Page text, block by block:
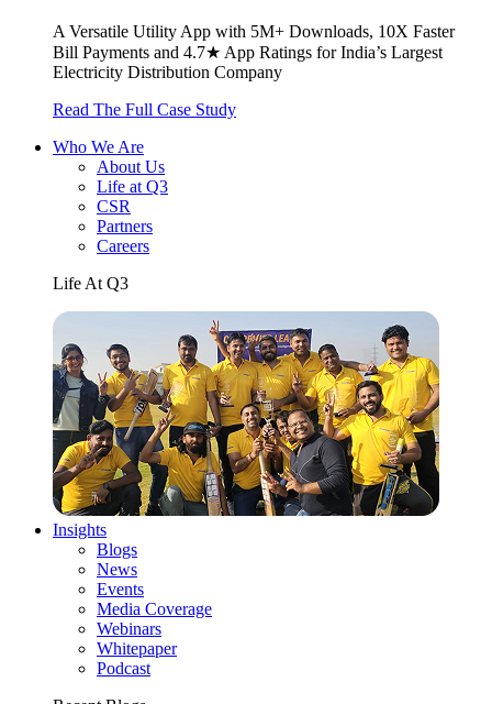
A Versatile Utility App with 5M+ Downloads, 10X Faster
Bill Payments and 4.7★ App Ratings for India’s Largest
Electricity Distribution Company
Read The Full Case Study
Who We Are
About Us
Life at Q3
CSR
Partners
Careers
Life At Q3
Insights
Blogs
News
Events
Media Coverage
Webinars
Whitepaper
Podcast